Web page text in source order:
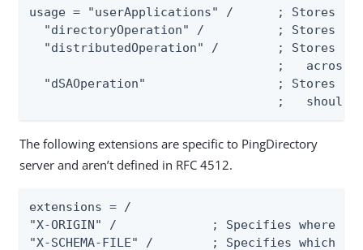
usage = "userApplications" /      ; Stores
"directoryOperation" /          ; Stores
"distributedOperation" /        ; Stores
;   across
"dSAOperation"                  ; Stores
;   should
The following extensions are specific to PingDirectory
server and aren’t defined in RFC 4512.
extensions = /
"X-ORIGIN" /             ; Specifies where
"X-SCHEMA-FILE" /        ; Specifies which